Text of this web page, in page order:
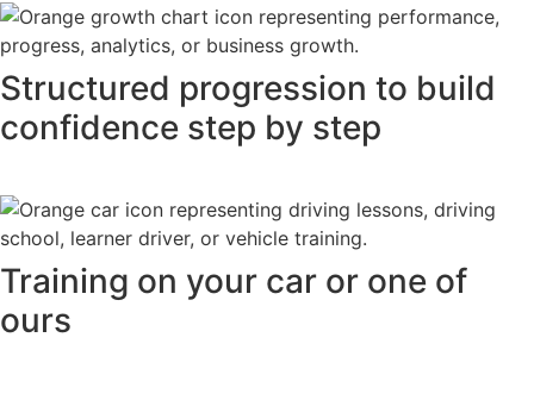
Structured progression to build
confidence step by step
Training on your car or one of
ours